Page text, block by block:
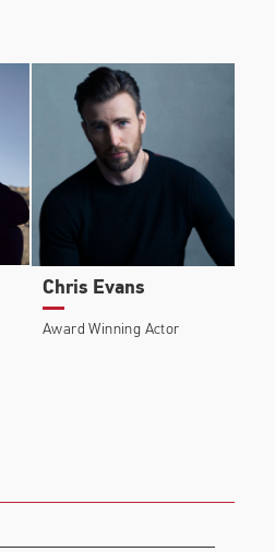
Chris Evans
Award Winning Actor